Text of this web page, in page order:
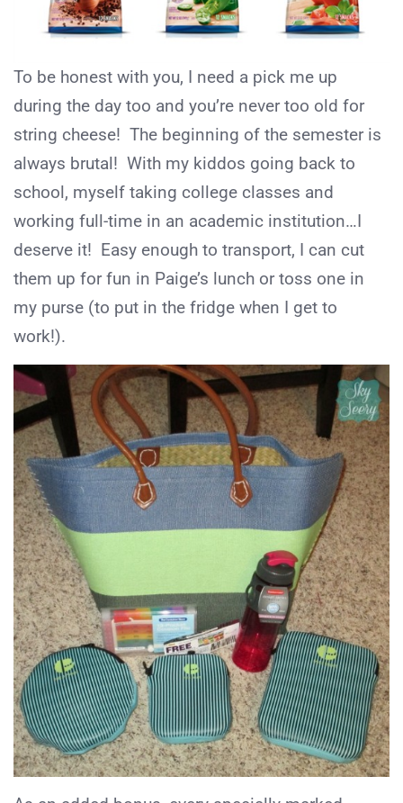
To be honest with you, I need a pick me up
during the day too and you’re never too old for
string cheese! The beginning of the semester is
always brutal! With my kiddos going back to
school, myself taking college classes and
working full-time in an academic institution…I
deserve it! Easy enough to transport, I can cut
them up for fun in Paige’s lunch or toss one in
my purse (to put in the fridge when I get to
work!).